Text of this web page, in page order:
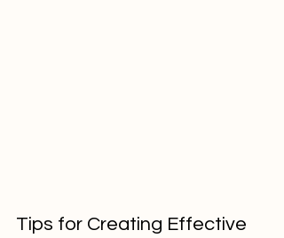
Tips for Creating Effective